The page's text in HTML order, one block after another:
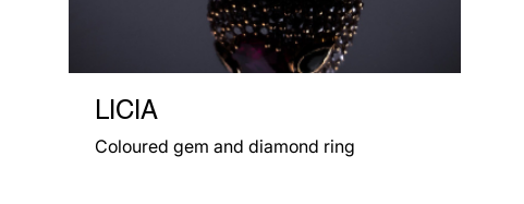
LICIA
Coloured gem and diamond ring